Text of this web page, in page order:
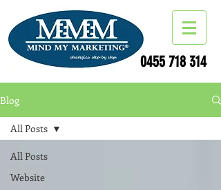
0455 718 314
Blog
All Posts
Website
All Posts